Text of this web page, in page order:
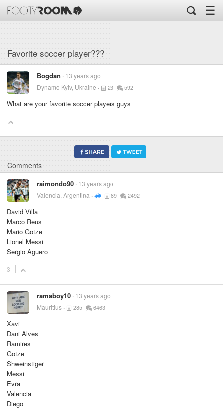
☰
Favorite soccer player???
Bogdan
13 years ago
Dynamo Kyiv, Ukraine
23 592
What are your favorite soccer players guys
Comments
raimondo90 13 years ago
Valencia, Argentina
89 2492
David Villa
Marco Reus
Mario Gotze
Lionel Messi
Sergio Aguero
3
ramaboy10 13 years ago
Mauritius
285 6463
Xavi
Dani Alves
Ramires
Gotze
Shweinstiger
Messi
Evra
Valencia
Diego